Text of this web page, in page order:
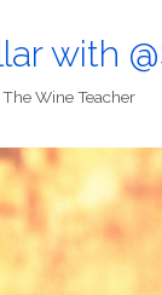
with
Wine Teacher